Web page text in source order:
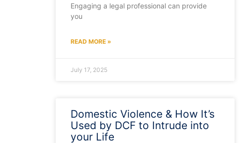
Engaging a legal professional can provide
you
READ MORE »
July 17, 2025
Domestic Violence & How It’s
Used by DCF to Intrude into
your Life